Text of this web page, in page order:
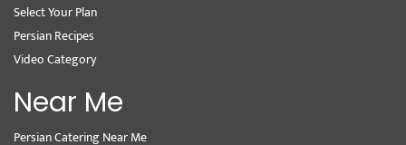
Select Your Plan
Persian Recipes
Video Category
Near Me
Persian Catering Near Me